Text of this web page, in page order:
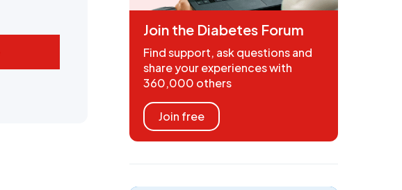
Join the Diabetes Forum
Find support, ask questions and
share your experiences with
360,000 others
Join free